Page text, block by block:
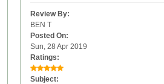
Review By:
BEN T
Posted On:
Sun, 28 Apr 2019
Ratings:
Subject: